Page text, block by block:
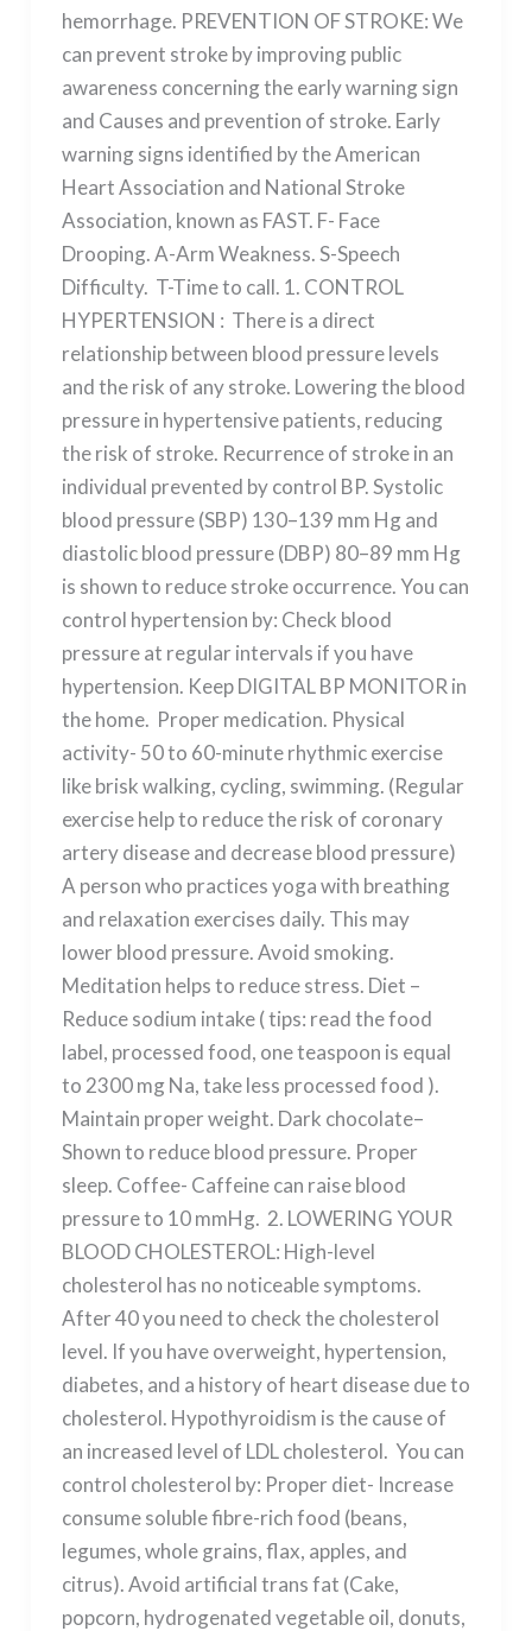
hemorrhage. PREVENTION OF STROKE: We
can prevent stroke by improving public
awareness concerning the early warning sign
and Causes and prevention of stroke. Early
warning signs identified by the American
Heart Association and National Stroke
Association, known as FAST. F- Face
Drooping. A-Arm Weakness. S-Speech
Difficulty. T-Time to call. 1. CONTROL
HYPERTENSION : There is a direct
relationship between blood pressure levels
and the risk of any stroke. Lowering the blood
pressure in hypertensive patients, reducing
the risk of stroke. Recurrence of stroke in an
individual prevented by control BP. Systolic
blood pressure (SBP) 130–139 mm Hg and
diastolic blood pressure (DBP) 80–89 mm Hg
is shown to reduce stroke occurrence. You can
control hypertension by: Check blood
pressure at regular intervals if you have
hypertension. Keep DIGITAL BP MONITOR in
the home. Proper medication. Physical
activity- 50 to 60-minute rhythmic exercise
like brisk walking, cycling, swimming. (Regular
exercise help to reduce the risk of coronary
artery disease and decrease blood pressure)
A person who practices yoga with breathing
and relaxation exercises daily. This may
lower blood pressure. Avoid smoking.
Meditation helps to reduce stress. Diet –
Reduce sodium intake ( tips: read the food
label, processed food, one teaspoon is equal
to 2300 mg Na, take less processed food ).
Maintain proper weight. Dark chocolate–
Shown to reduce blood pressure. Proper
sleep. Coffee- Caffeine can raise blood
pressure to 10 mmHg. 2. LOWERING YOUR
BLOOD CHOLESTEROL: High-level
cholesterol has no noticeable symptoms.
After 40 you need to check the cholesterol
level. If you have overweight, hypertension,
diabetes, and a history of heart disease due to
cholesterol. Hypothyroidism is the cause of
an increased level of LDL cholesterol. You can
control cholesterol by: Proper diet- Increase
consume soluble fibre-rich food (beans,
legumes, whole grains, flax, apples, and
citrus). Avoid artificial trans fat (Cake,
popcorn, hydrogenated vegetable oil, donuts,